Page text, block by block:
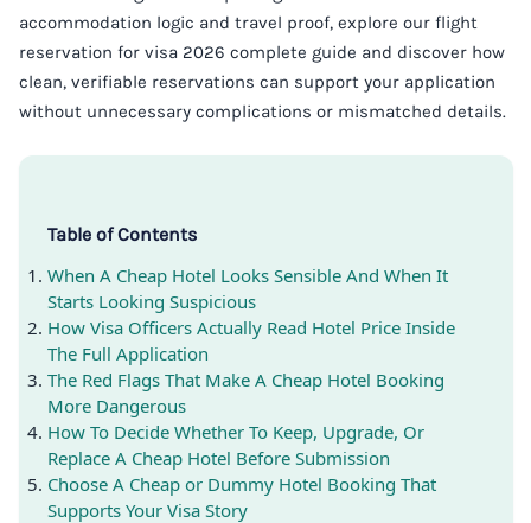
accommodation logic and travel proof, explore our flight
reservation for visa 2026 complete guide and discover how
clean, verifiable reservations can support your application
without unnecessary complications or mismatched details.
Table of Contents
When A Cheap Hotel Looks Sensible And When It
Starts Looking Suspicious
How Visa Officers Actually Read Hotel Price Inside
The Full Application
The Red Flags That Make A Cheap Hotel Booking
More Dangerous
How To Decide Whether To Keep, Upgrade, Or
Replace A Cheap Hotel Before Submission
Choose A Cheap or Dummy Hotel Booking That
Supports Your Visa Story